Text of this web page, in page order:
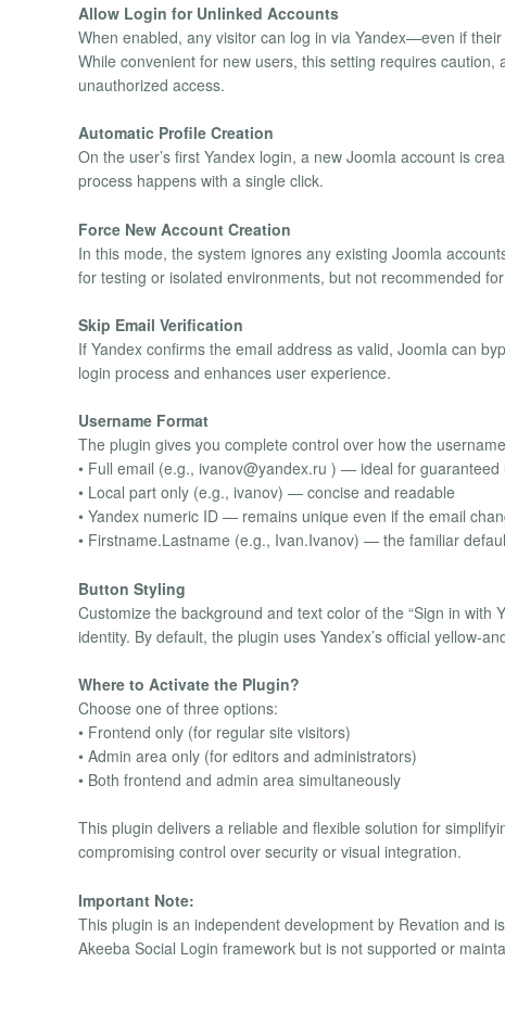
Allow Login for Unlinked Accounts
When enabled, any visitor can log in via Yandex—even if
While convenient for new users, this setting requires
unauthorized access.
Automatic Profile Creation
On the user’s first Yandex login, a new Joomla account is
process happens with a single click.
Force New Account Creation
In this mode, the system ignores any existing Joomla
for testing or isolated environments, but not recommended
Skip Email Verification
If Yandex confirms the email address as valid, Joomla can
login process and enhances user experience.
Username Format
The plugin gives you complete control over how the
• Full email (e.g., ivanov@yandex.ru ) — ideal for guaranteed
• Local part only (e.g., ivanov) — concise and readable
• Yandex numeric ID — remains unique even if the email
• Firstname.Lastname (e.g., Ivan.Ivanov) — the familiar
Button Styling
Customize the background and text color of the “Sign in with
identity. By default, the plugin uses Yandex’s official yellow-
Where to Activate the Plugin?
Choose one of three options:
• Frontend only (for regular site visitors)
• Admin area only (for editors and administrators)
• Both frontend and admin area simultaneously
This plugin delivers a reliable and flexible solution for
compromising control over security or visual integration.
Important Note:
This plugin is an independent development by Revation and
Akeeba Social Login framework but is not supported or